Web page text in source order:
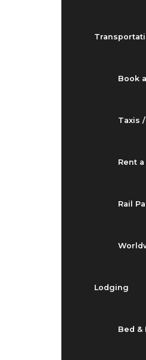
Book
Taxis
Rent a
Rail
Lodging
Bed &